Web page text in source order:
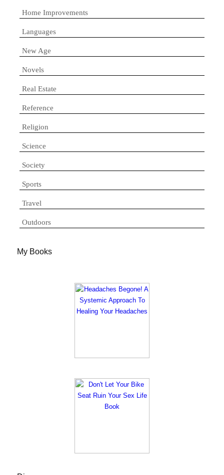
Home Improvements
Languages
New Age
Novels
Real Estate
Reference
Religion
Science
Society
Sports
Travel
Outdoors
My Books